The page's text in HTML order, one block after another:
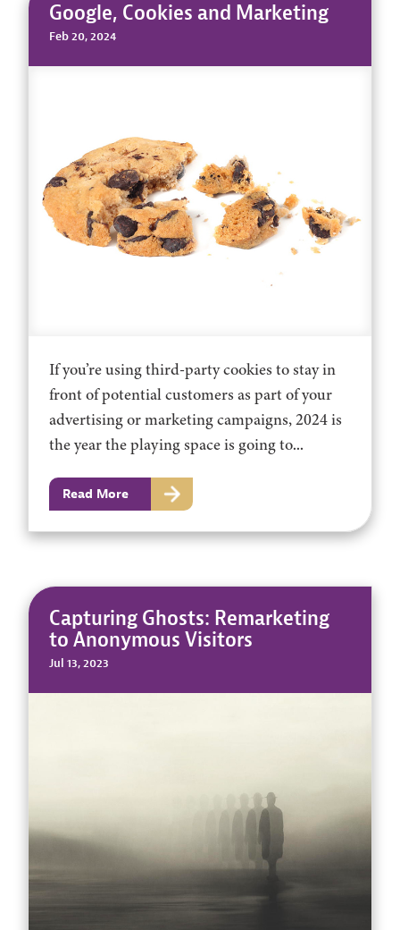
Google, Cookies and Marketing
Feb 20, 2024
If you’re using third-party cookies to stay in
front of potential customers as part of your
advertising or marketing campaigns, 2024 is
the year the playing space is going to...
Read More
Capturing Ghosts: Remarketing
to Anonymous Visitors
Jul 13, 2023